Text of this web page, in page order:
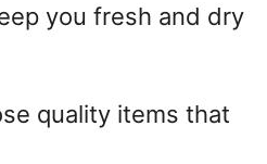
you fresh and dry
quality items that